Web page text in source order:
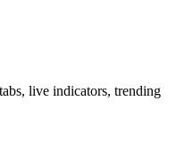
live indicators, trending